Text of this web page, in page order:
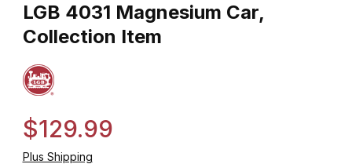
LGB 4031 Magnesium Car,
Collection Item
$129.99
Plus Shipping